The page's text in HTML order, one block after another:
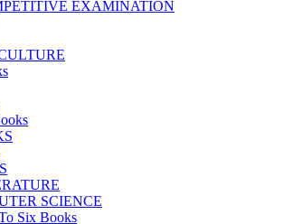
EXAMINATION
SCIENCE
Six Books